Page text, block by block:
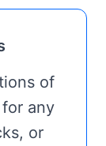
of
any
or